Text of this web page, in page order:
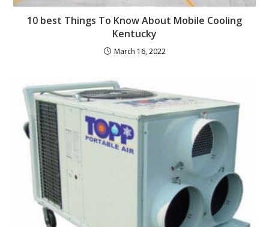
10 best Things To Know About Mobile Cooling
Kentucky
March 16, 2022